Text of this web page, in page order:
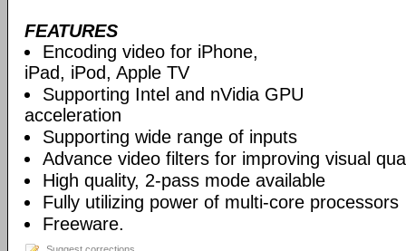
FEATURES
Encoding video for iPhone,
iPad, iPod, Apple TV
Supporting Intel and nVidia GPU
acceleration
Supporting wide range of inputs
Advance video filters for improving visual
High quality, 2-pass mode available
Fully utilizing power of multi-core processors
Freeware.